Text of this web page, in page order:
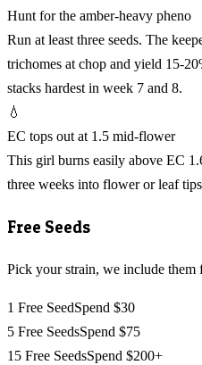
Hunt for the amber-heavy pheno
Run at least three seeds. The
trichomes at chop and yield 15-
stacks hardest in week 7 and 8.
💧
EC tops out at 1.5 mid-flower
This girl burns easily above EC
three weeks into flower or leaf
Free Seeds
Pick your strain, we include them
1 Free SeedSpend $30
5 Free SeedsSpend $75
15 Free SeedsSpend $200+